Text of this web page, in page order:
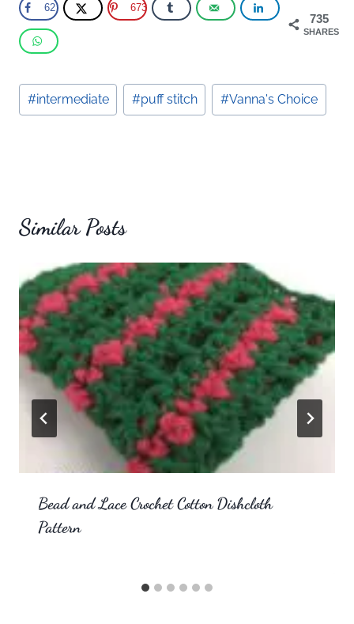
735
SHARES
62 673
Post
Tags:
#intermediate #puff stitch #Vanna's Choice
Similar Posts
Bead and Lace Crochet Cotton Dishcloth
Pattern